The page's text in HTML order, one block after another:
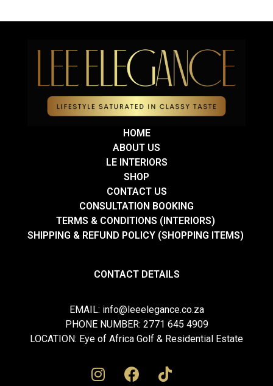
HOME
ABOUT US
LE INTERIORS
SHOP
CONTACT US
CONSULTATION BOOKING
TERMS & CONDITIONS (INTERIORS)
SHIPPING & REFUND POLICY (SHOPPING ITEMS)
CONTACT DETAILS
EMAIL: info@leeelegance.co.za
PHONE NUMBER: 2771 645 4909
LOCATION: Eye of Africa Golf & Residential Estate